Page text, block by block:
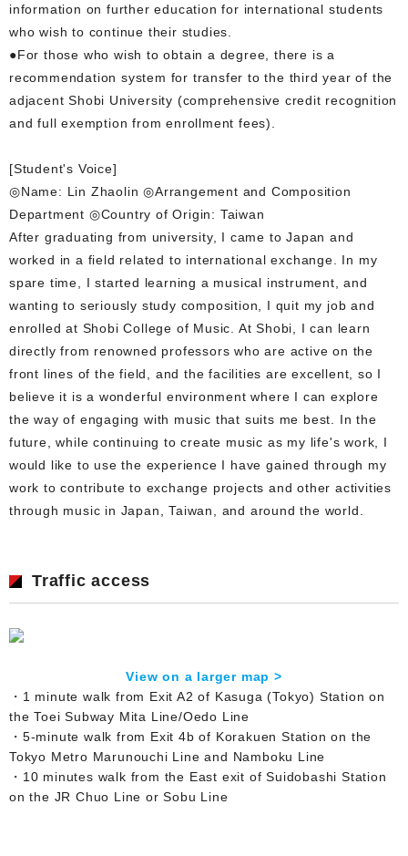
information on further education for international students
who wish to continue their studies.
●For those who wish to obtain a degree, there is a
recommendation system for transfer to the third year of the
adjacent Shobi University (comprehensive credit recognition
and full exemption from enrollment fees).
[Student's Voice]
◎Name: Lin Zhaolin ◎Arrangement and Composition
Department ◎Country of Origin: Taiwan
After graduating from university, I came to Japan and
worked in a field related to international exchange. In my
spare time, I started learning a musical instrument, and
wanting to seriously study composition, I quit my job and
enrolled at Shobi College of Music. At Shobi, I can learn
directly from renowned professors who are active on the
front lines of the field, and the facilities are excellent, so I
believe it is a wonderful environment where I can explore
the way of engaging with music that suits me best. In the
future, while continuing to create music as my life's work, I
would like to use the experience I have gained through my
work to contribute to exchange projects and other activities
through music in Japan, Taiwan, and around the world.
Traffic access
View on a larger map >
・1 minute walk from Exit A2 of Kasuga (Tokyo) Station on
the Toei Subway Mita Line/Oedo Line
・5-minute walk from Exit 4b of Korakuen Station on the
Tokyo Metro Marunouchi Line and Namboku Line
・10 minutes walk from the East exit of Suidobashi Station
on the JR Chuo Line or Sobu Line